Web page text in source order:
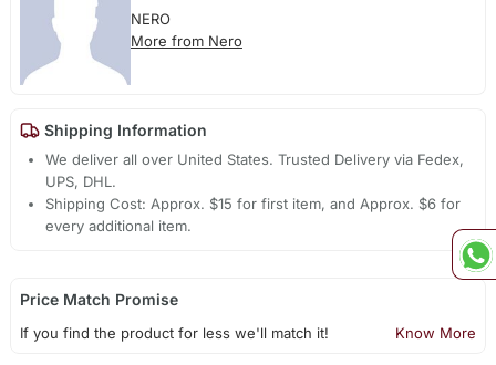
NERO
More from Nero
Shipping Information
We deliver all over United States. Trusted Delivery via Fedex,
UPS, DHL.
Shipping Cost: Approx. $15 for first item, and Approx. $6 for
every additional item.
Price Match Promise
If you find the product for less we'll match it! Know More